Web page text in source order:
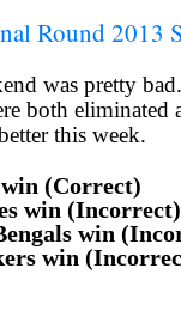
Round 2013
was pretty
both
this week.
(Correct)
win (Incorrect)
win
win